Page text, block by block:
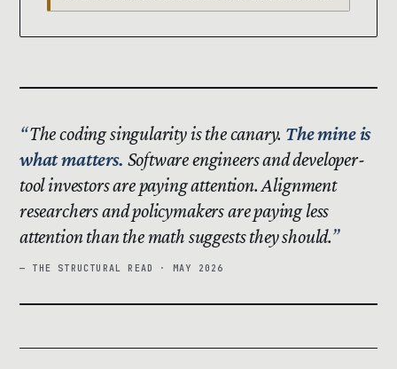
The coding singularity is the canary. The mine is
what matters. Software engineers and developer-
tool investors are paying attention. Alignment
researchers and policymakers are paying less
attention than the math suggests they should.
— THE STRUCTURAL READ · MAY 2026